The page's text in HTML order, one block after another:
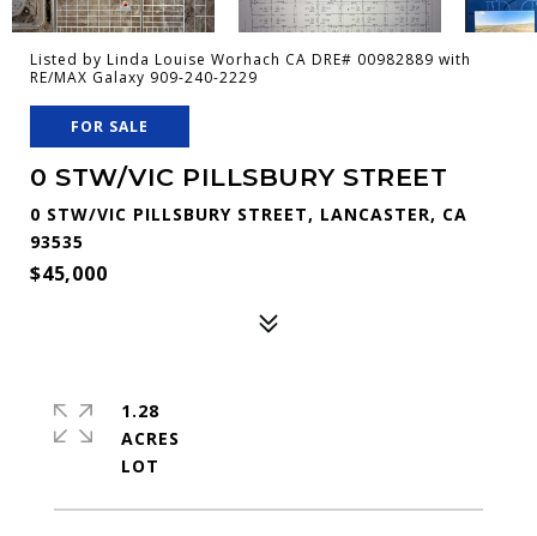
Listed by Linda Louise Worhach CA DRE# 00982889 with
RE/MAX Galaxy 909-240-2229
FOR SALE
0 STW/VIC PILLSBURY STREET
0 STW/VIC PILLSBURY STREET, LANCASTER, CA
93535
$45,000
1.28
ACRES